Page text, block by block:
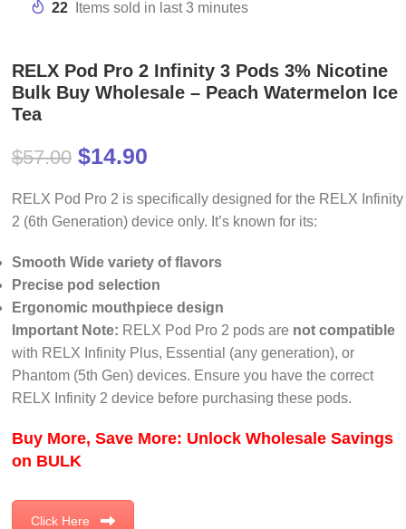
22 Items sold in last 3 minutes
RELX Pod Pro 2 Infinity 3 Pods 3% Nicotine
Bulk Buy Wholesale – Peach Watermelon Ice
Tea
$57.00 $14.90
RELX Pod Pro 2 is specifically designed for the RELX Infinity
2 (6th Generation) device only. It’s known for its:
Smooth Wide variety of flavors
Precise pod selection
Ergonomic mouthpiece design
Important Note: RELX Pod Pro 2 pods are not compatible
with RELX Infinity Plus, Essential (any generation), or
Phantom (5th Gen) devices. Ensure you have the correct
RELX Infinity 2 device before purchasing these pods.
Buy More, Save More: Unlock Wholesale Savings
on BULK
Click Here